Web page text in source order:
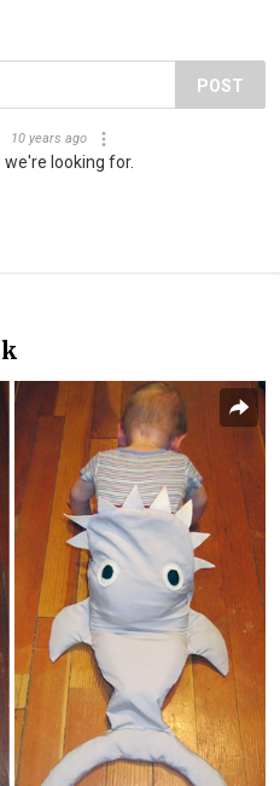
POST
10 years ago
looking for.